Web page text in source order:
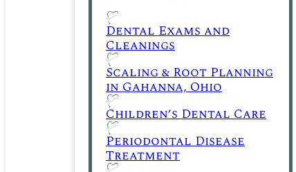
Dental Exams and
Cleanings
Scaling & Root Planning
in Gahanna, Ohio
Children’s Dental Care
Periodontal Disease
Treatment